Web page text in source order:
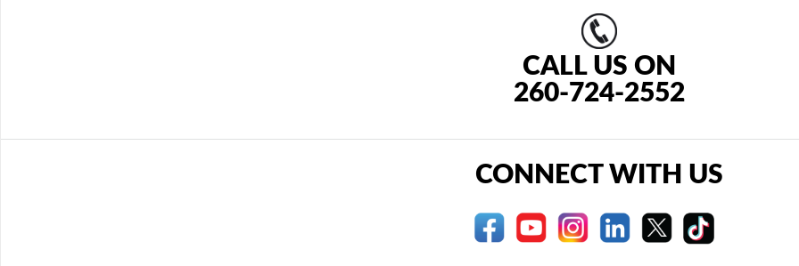
CALL US ON
260-724-2552
CONNECT WITH US